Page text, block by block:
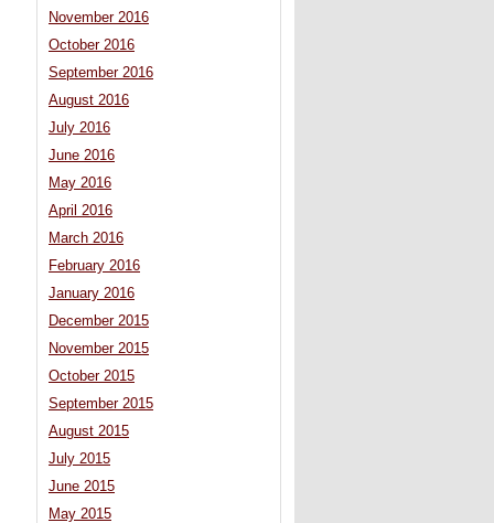
November 2016
October 2016
September 2016
August 2016
July 2016
June 2016
May 2016
April 2016
March 2016
February 2016
January 2016
December 2015
November 2015
October 2015
September 2015
August 2015
July 2015
June 2015
May 2015